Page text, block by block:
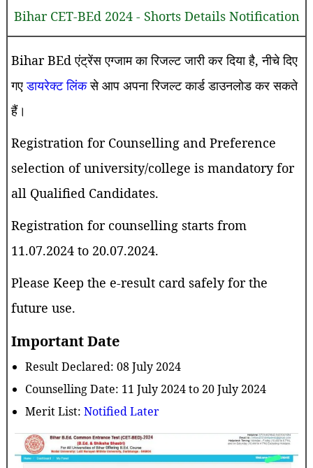
Bihar CET-BEd 2024 - Shorts Details Notification
Bihar BEd एंट्रेंस एग्जाम का रिजल्ट जारी कर दिया है, नीचे दिए
गएडायरेक्ट लिंकसे आप अपना रिजल्ट कार्ड डाउनलोड कर सकते
हैं।
Registration for Counselling and Preference
selection of university/college is mandatory for
all Qualified Candidates.
Registration for counselling starts from
11.07.2024 to 20.07.2024.
Please Keep the e-result card safely for the
future use.
Important Date
Result Declared: 08 July 2024
Counselling Date: 11 July 2024 to 20 July 2024
Merit List: Notified Later